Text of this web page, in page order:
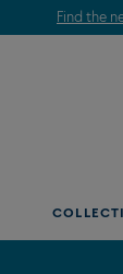
Find the